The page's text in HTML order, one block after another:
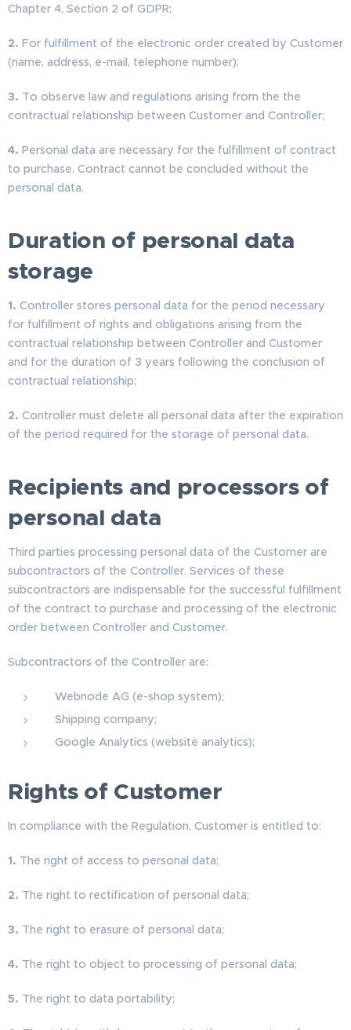
Chapter 4, Section 2 of GDPR;
2. For fulfillment of the electronic order created by Customer
(name, address, e-mail, telephone number);
3. To observe law and regulations arising from the the
contractual relationship between Customer and Controller;
4. Personal data are necessary for the fulfillment of contract
to purchase. Contract cannot be concluded without the
personal data.
Duration of personal data
storage
1. Controller stores personal data for the period necessary
for fulfillment of rights and obligations arising from the
contractual relationship between Controller and Customer
and for the duration of 3 years following the conclusion of
contractual relationship;
2. Controller must delete all personal data after the expiration
of the period required for the storage of personal data.
Recipients and processors of
personal data
Third parties processing personal data of the Customer are
subcontractors of the Controller. Services of these
subcontractors are indispensable for the successful fulfillment
of the contract to purchase and processing of the electronic
order between Controller and Customer.
Subcontractors of the Controller are:
Webnode AG (e-shop system);
Shipping company;
Google Analytics (website analytics);
Rights of Customer
In compliance with the Regulation, Customer is entitled to:
1. The right of access to personal data;
2. The right to rectification of personal data;
3. The right to erasure of personal data;
4. The right to object to processing of personal data;
5. The right to data portability;